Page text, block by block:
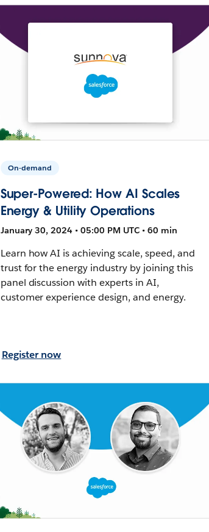
On-demand
Super-Powered: How AI Scales
Energy & Utility Operations
January 30, 2024 • 05:00 PM UTC • 60 min
Learn how AI is achieving scale, speed, and
trust for the energy industry by joining this
panel discussion with experts in AI,
customer experience design, and energy.
Register now